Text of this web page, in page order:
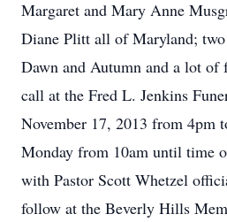
Margaret and Mary Anne
Diane Plitt all of Maryland;
Dawn and Autumn and a lot of
call at the Fred L. Jenkins
November 17, 2013 from 4pm
Monday from 10am until time
with Pastor Scott Whetzel
follow at the Beverly Hills